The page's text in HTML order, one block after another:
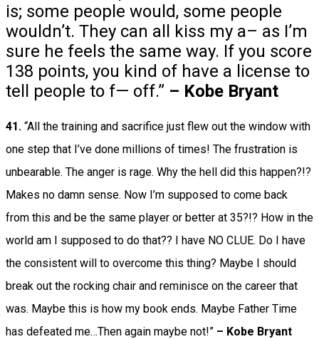
is; some people would, some people
wouldn’t. They can all kiss my a– as I’m
sure he feels the same way. If you score
138 points, you kind of have a license to
tell people to f— off.” – Kobe Bryant
41. “All the training and sacrifice just flew out the window with
one step that I’ve done millions of times! The frustration is
unbearable. The anger is rage. Why the hell did this happen?!?
Makes no damn sense. Now I’m supposed to come back
from this and be the same player or better at 35?!? How in the
world am I supposed to do that?? I have NO CLUE. Do I have
the consistent will to overcome this thing? Maybe I should
break out the rocking chair and reminisce on the career that
was. Maybe this is how my book ends. Maybe Father Time
has defeated me…Then again maybe not!” – Kobe Bryant